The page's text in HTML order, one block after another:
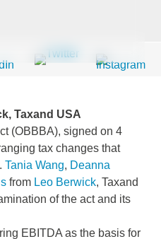
Taxand USA
(OBBBA), signed on 4
tax changes that
Tania Wang, Deanna
from Leo Berwick, Taxand
of the act and its
EBITDA as the basis for